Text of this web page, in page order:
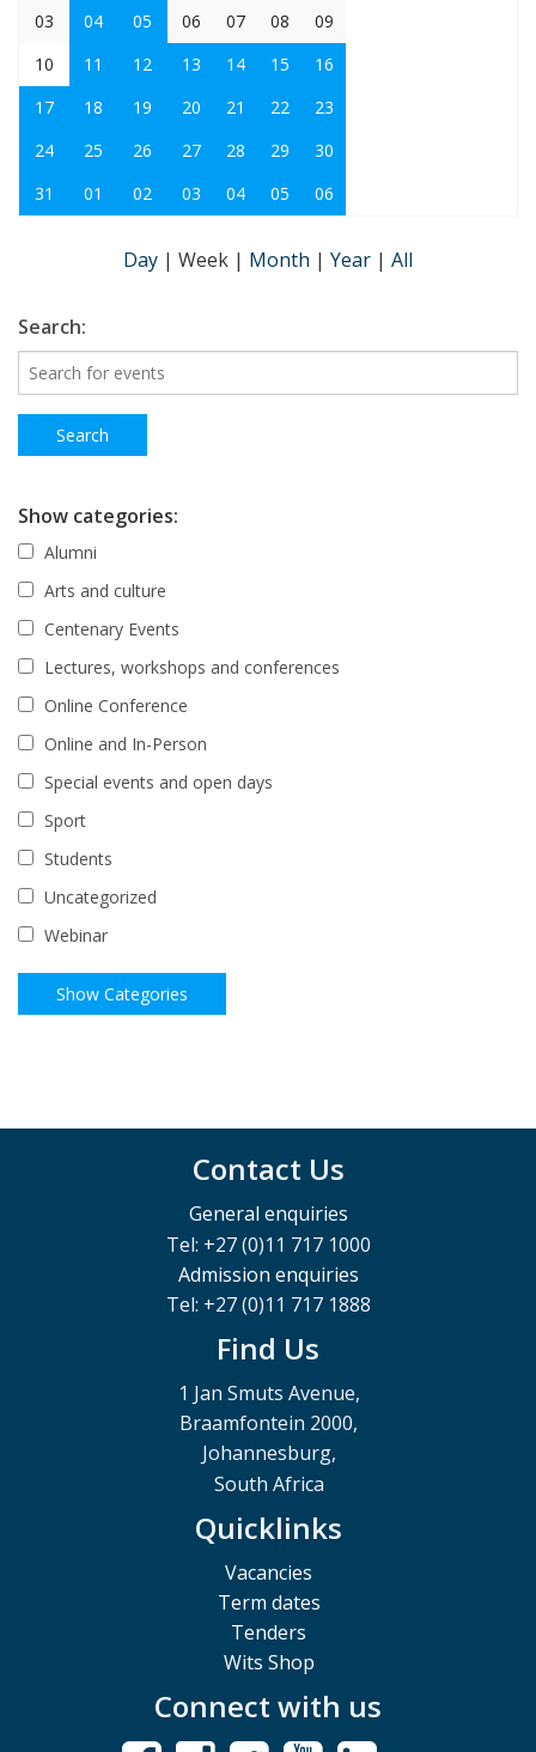
03
04 05 06 07 08
09
10
11 12 13 14 15
16
17
18 19 20 21 22
23
24
25 26 27 28 29
30
31
01 02 03 04 05 06
Day | Week | Month | Year | All
Search:
Show categories:
Alumni
Arts and culture
Centenary Events
Lectures, workshops and conferences
Online Conference
Online and In-Person
Special events and open days
Sport
Students
Uncategorized
Webinar
Contact Us
General enquiries
Tel: +27 (0)11 717 1000
Admission enquiries
Tel: +27 (0)11 717 1888
Find Us
1 Jan Smuts Avenue,
Braamfontein 2000,
Johannesburg,
South Africa
Quicklinks
Vacancies
Term dates
Tenders
Wits Shop
Connect with us